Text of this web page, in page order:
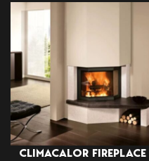
CLIMACALOR FIREPLACE